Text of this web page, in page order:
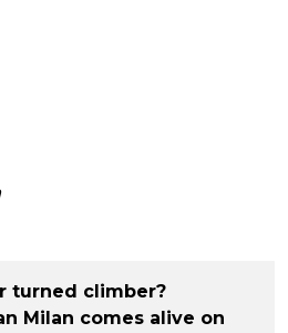
turned climber?
Milan comes alive on